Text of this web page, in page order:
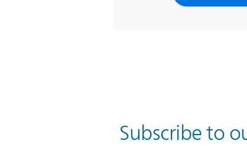
Subscribe to